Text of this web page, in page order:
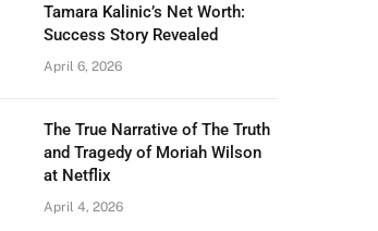
Tamara Kalinic’s Net Worth:
Success Story Revealed
April 6, 2026
The True Narrative of The Truth
and Tragedy of Moriah Wilson
at Netflix
April 4, 2026